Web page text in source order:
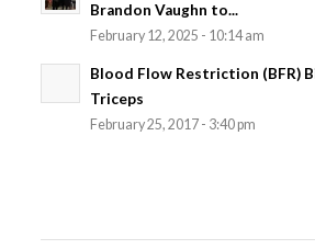
Brandon Vaughn to...
February 12, 2025 - 10:14 am
Blood Flow Restriction (BFR)
Triceps
February 25, 2017 - 3:40 pm